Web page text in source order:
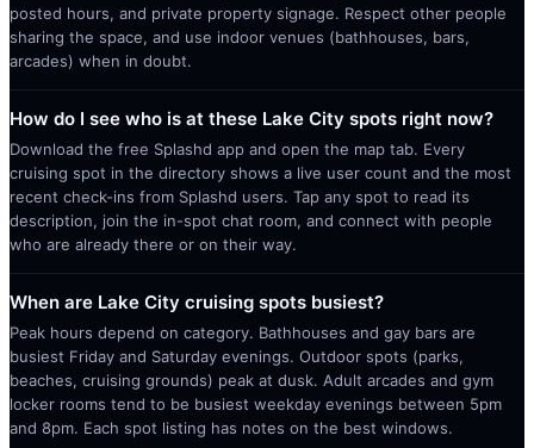
posted hours, and private property signage. Respect other people
sharing the space, and use indoor venues (bathhouses, bars,
arcades) when in doubt.
How do I see who is at these Lake City spots right now?
Download the free Splashd app and open the map tab. Every
cruising spot in the directory shows a live user count and the most
recent check-ins from Splashd users. Tap any spot to read its
description, join the in-spot chat room, and connect with people
who are already there or on their way.
When are Lake City cruising spots busiest?
Peak hours depend on category. Bathhouses and gay bars are
busiest Friday and Saturday evenings. Outdoor spots (parks,
beaches, cruising grounds) peak at dusk. Adult arcades and gym
locker rooms tend to be busiest weekday evenings between 5pm
and 8pm. Each spot listing has notes on the best windows.